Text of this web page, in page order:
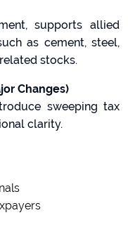
supports allied
as cement, steel,
stocks.
Changes)
sweeping tax
clarity.